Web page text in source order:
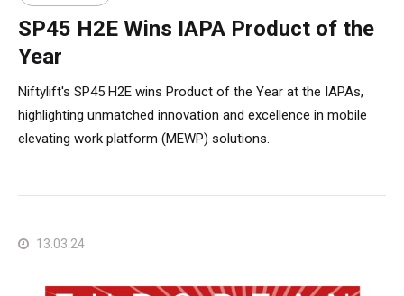
SP45 H2E Wins IAPA Product of the
Year
Niftylift's SP45 H2E wins Product of the Year at the IAPAs,
highlighting unmatched innovation and excellence in mobile
elevating work platform (MEWP) solutions.
13.03.24